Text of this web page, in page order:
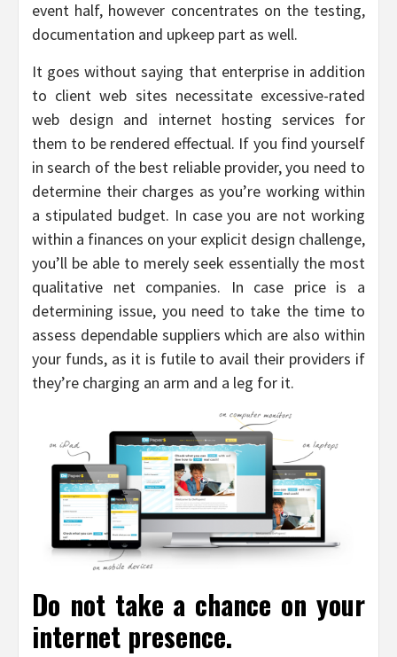
event half, however concentrates on the testing,
documentation and upkeep part as well.
It goes without saying that enterprise in addition
to client web sites necessitate excessive-rated
web design and internet hosting services for
them to be rendered effectual. If you find yourself
in search of the best reliable provider, you need to
determine their charges as you’re working within
a stipulated budget. In case you are not working
within a finances on your explicit design challenge,
you’ll be able to merely seek essentially the most
qualitative net companies. In case price is a
determining issue, you need to take the time to
assess dependable suppliers which are also within
your funds, as it is futile to avail their providers if
they’re charging an arm and a leg for it.
Do not take a chance on your
internet presence.